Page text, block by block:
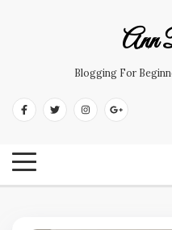
Ann
Blogging For